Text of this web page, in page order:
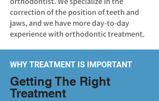
correction of the position of teeth and
jaws, and we have more day-to-day
experience with orthodontic treatment.
WHY TREATMENT IS IMPORTANT
Getting The Right
Treatment